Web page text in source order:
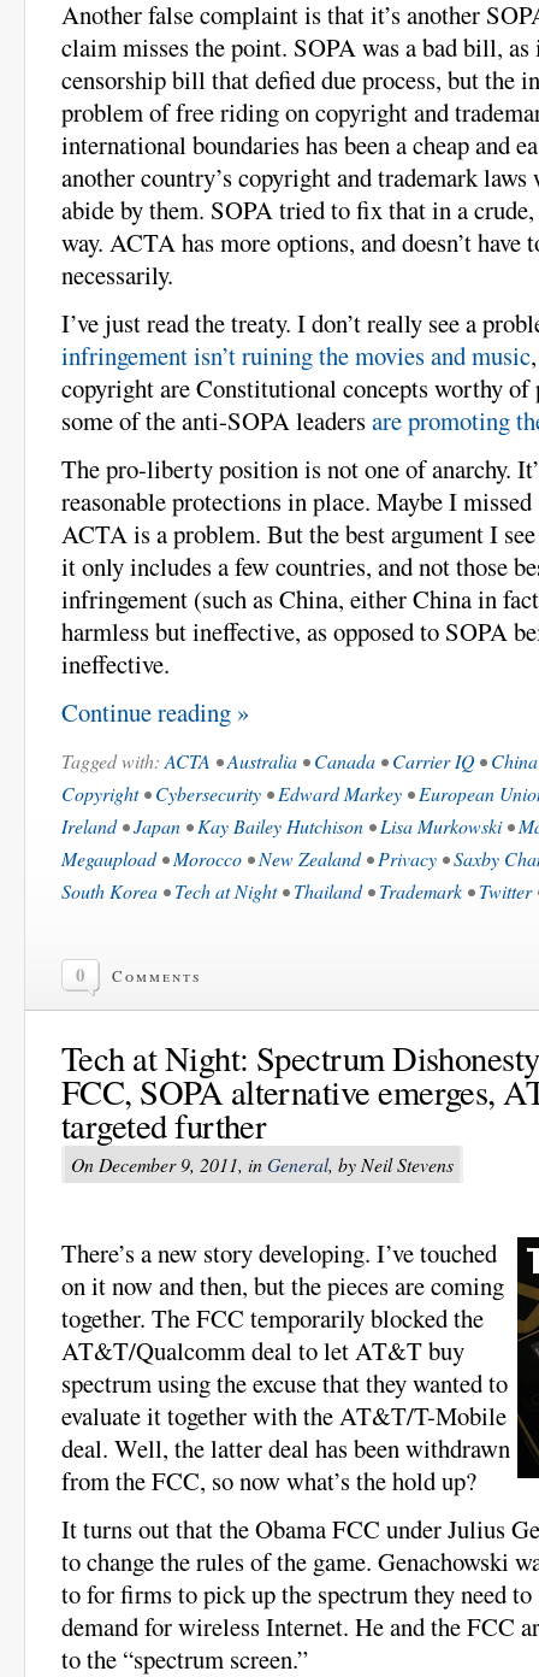
Another false complaint is that it’s another
claim misses the point. SOPA was a bad bill,
censorship bill that defied due process, but the
problem of free riding on copyright and
international boundaries has been a cheap and
another country’s copyright and trademark
abide by them. SOPA tried to fix that in a
way. ACTA has more options, and doesn’t have
necessarily.
I’ve just read the treaty. I don’t really see a
infringement isn’t ruining the movies and music
copyright are Constitutional concepts worthy of
some of the anti-SOPA leadersare promoting
The pro-liberty position is not one of anarchy.
reasonable protections in place. Maybe I
ACTA is a problem. But the best argument I
it only includes a few countries, and not those
infringement (such as China, either China in
harmless but ineffective, as opposed to SOPA
ineffective.
Continue reading »
Tagged with: ACTA •Australia •Canada •Carrier IQ •China
Copyright•Cybersecurity •Edward Markey •European
Ireland•Japan •Kay Bailey Hutchison •Lisa Murkowski•
Megaupload•Morocco •New Zealand•Privacy •Saxby
South Korea •Tech at Night•Thailand•Trademark •Twitter
0 Comments
Tech at Night: Spectrum
FCC, SOPA alternative emerges,
targeted further
On December 9, 2011, inGeneral, by Neil Stevens
There’s a new story developing. I’ve touched
on it now and then, but the pieces are coming
together. The FCC temporarily blocked the
AT&T/Qualcomm deal to let AT&T buy
spectrum using the excuse that they wanted to
evaluate it together with the AT&T/T-Mobile
deal. Well, the latter deal has been withdrawn
from the FCC, so now what’s the hold up?
It turns out that the Obama FCC under Julius
to change the rules of the game. Genachowski
to for firms to pick up the spectrum they need to
demand for wireless Internet. He and the FCC
to the “spectrum screen.”